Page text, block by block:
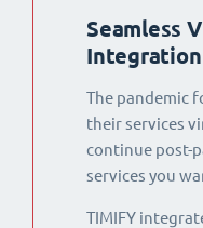
Seamless
Integration
The pandemic
their services
continue post-
services you
TIMIFY